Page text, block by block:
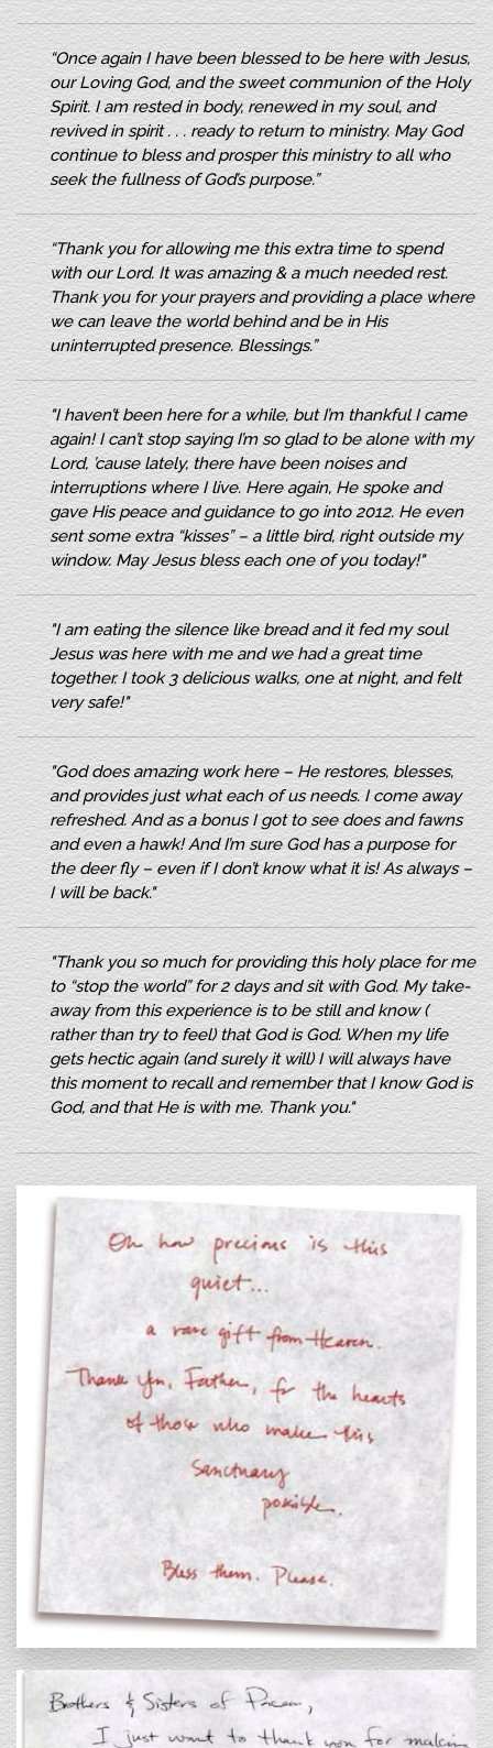
“Once again I have been blessed to be here with Jesus,
our Loving God, and the sweet communion of the Holy
Spirit. I am rested in body, renewed in my soul, and
revived in spirit . . . ready to return to ministry. May God
continue to bless and prosper this ministry to all who
seek the fullness of God’s purpose.”
“Thank you for allowing me this extra time to spend
with our Lord. It was amazing & a much needed rest.
Thank you for your prayers and providing a place where
we can leave the world behind and be in His
uninterrupted presence. Blessings.”
"I haven’t been here for a while, but I’m thankful I came
again! I can’t stop saying I’m so glad to be alone with my
Lord, ’cause lately, there have been noises and
interruptions where I live. Here again, He spoke and
gave His peace and guidance to go into 2012. He even
sent some extra “kisses” – a little bird, right outside my
window. May Jesus bless each one of you today!"
"I am eating the silence like bread and it fed my soul
Jesus was here with me and we had a great time
together. I took 3 delicious walks, one at night, and felt
very safe!"
"God does amazing work here – He restores, blesses,
and provides just what each of us needs. I come away
refreshed. And as a bonus I got to see does and fawns
and even a hawk! And I’m sure God has a purpose for
the deer fly – even if I don’t know what it is! As always –
I will be back."
"Thank you so much for providing this holy place for me
to “stop the world” for 2 days and sit with God. My take-
away from this experience is to be still and know (
rather than try to feel) that God is God. When my life
gets hectic again (and surely it will) I will always have
this moment to recall and remember that I know God is
God, and that He is with me. Thank you."